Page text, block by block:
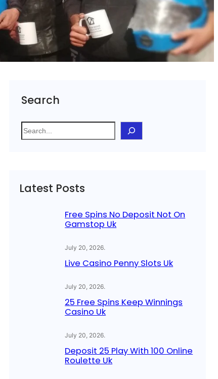
Search
S
e
h
Latest Posts
Free Spins No Deposit Not On
Gamstop Uk
July 20, 2026.
Live Casino Penny Slots Uk
July 20, 2026.
25 Free Spins Keep Winnings
Casino Uk
July 20, 2026.
Deposit 25 Play With 100 Online
Roulette Uk